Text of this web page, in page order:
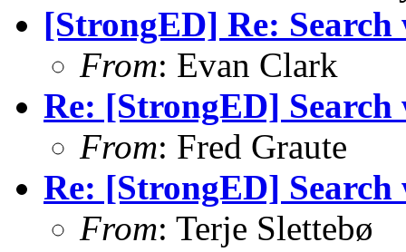
[StrongED] Re:
From: Evan Clark
Re: [StrongED]
From: Fred Graute
Re: [StrongED]
From: Terje Slettebø